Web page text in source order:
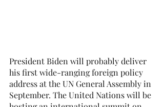
President Biden will probably deliver
his first wide-ranging foreign policy
address at the UN General Assembly in
September. The United Nations will be